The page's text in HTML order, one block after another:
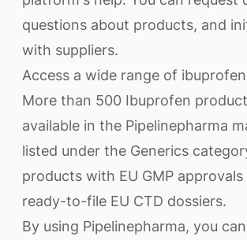
questions about products, and
with suppliers.
Access a wide range of
More than 500 Ibuprofen
available in the Pipelinepharma
listed under the Generics
products with EU GMP approvals
ready-to-file EU CTD dossiers.
By using Pipelinepharma, you